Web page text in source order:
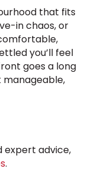
that fits
in chaos, or
you’ll feel
goes a long
manageable,
expert advice,
.